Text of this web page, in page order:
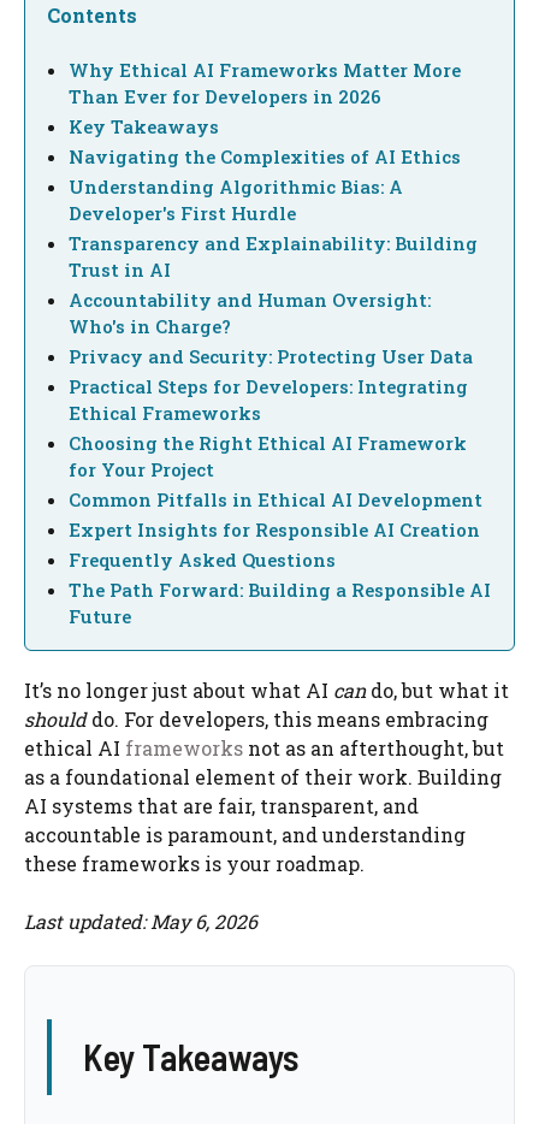
Contents
Why Ethical AI Frameworks Matter More
Than Ever for Developers in 2026
Key Takeaways
Navigating the Complexities of AI Ethics
Understanding Algorithmic Bias: A
Developer's First Hurdle
Transparency and Explainability: Building
Trust in AI
Accountability and Human Oversight:
Who's in Charge?
Privacy and Security: Protecting User Data
Practical Steps for Developers: Integrating
Ethical Frameworks
Choosing the Right Ethical AI Framework
for Your Project
Common Pitfalls in Ethical AI Development
Expert Insights for Responsible AI Creation
Frequently Asked Questions
The Path Forward: Building a Responsible AI
Future
It’s no longer just about what AI cando, but what it
shoulddo. For developers, this means embracing
ethical AI frameworks not as an afterthought, but
as a foundational element of their work. Building
AI systems that are fair, transparent, and
accountable is paramount, and understanding
these frameworks is your roadmap.
Last updated: May 6, 2026
Key Takeaways